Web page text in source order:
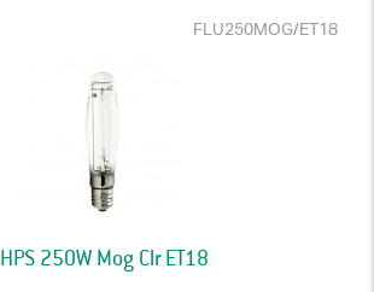
FLU250MOG/ET18
HPS 250W Mog Clr ET18